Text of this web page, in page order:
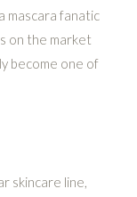
mascara fanatic
on the market
become one of
skincare line,